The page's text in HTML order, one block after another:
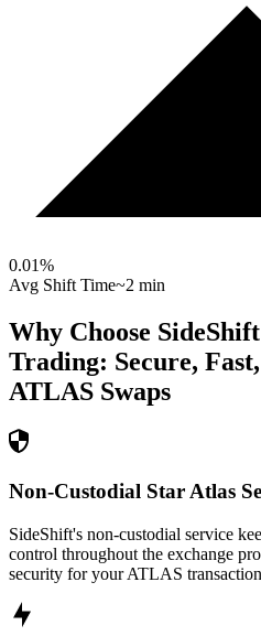
0.01%
Avg Shift Time~2 min
Why Choose
Trading: Secure,
ATLAS Swaps
Non-Custodial Star Atlas
SideShift's non-custodial service
control throughout the exchange
security for your ATLAS